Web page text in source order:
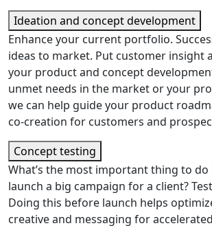
Ideation and concept development
Enhance your current portfolio.
ideas to market. Put customer insight
your product and concept
unmet needs in the market or your
we can help guide your product
co-creation for customers and
Concept testing
What’s the most important thing to
launch a big campaign for a client?
Doing this before launch helps
creative and messaging for